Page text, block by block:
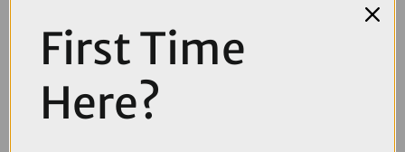
COMPARE PRODUCT
First Time
Here?